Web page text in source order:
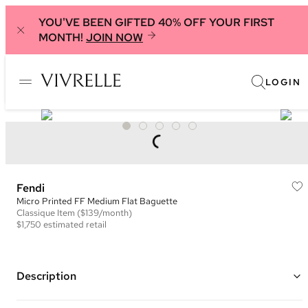
YOU'VE BEEN GIFTED 40% OFF YOUR FIRST
MONTH! JOIN NOW
LOGIN
Fendi
Micro Printed FF Medium Flat Baguette
Classique Item ($139/month)
$1,750 estimated retail
Description